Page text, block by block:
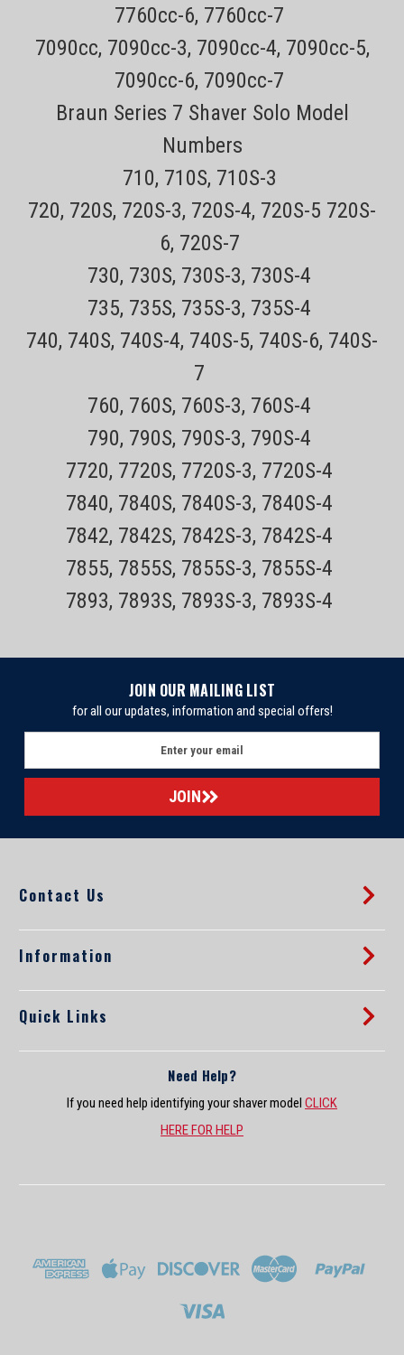
Replacement power cord Click To See Model
Numbers!!!!
Remington SPR Fits Remington Rotary shaver Models Only $4.49
USPS mail on most Remington Products Every order has a tracking
productsNOT AVAILABLE IN RETAIL STORES! This Remington power
Sale Price: $16.99
7760cc-6, 7760cc-7
7090cc, 7090cc-3, 7090cc-4, 7090cc-5,
7090cc-6, 7090cc-7
Braun Series 7 Shaver Solo Model
Numbers
710, 710S, 710S-3
720, 720S, 720S-3, 720S-4, 720S-5 720S-
6, 720S-7
730, 730S, 730S-3, 730S-4
735, 735S, 735S-3, 735S-4
740, 740S, 740S-4, 740S-5, 740S-6, 740S-
7
760, 760S, 760S-3, 760S-4
790, 790S, 790S-3, 790S-4
7720, 7720S, 7720S-3, 7720S-4
7840, 7840S, 7840S-3, 7840S-4
7842, 7842S, 7842S-3, 7842S-4
7855, 7855S, 7855S-3, 7855S-4
7893, 7893S, 7893S-3, 7893S-4
JOIN OUR MAILING LIST
for all our updates, information and special offers!
a
l
A
r
s
Contact Us
Information
Quick Links
Need Help?
If you need help identifying your shaver model CLICK
HERE FOR HELP